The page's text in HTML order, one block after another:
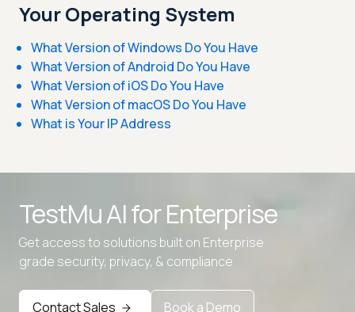
Your Operating System
What Version of Windows Do You Have
What Version of Android Do You Have
What Version of iOS Do You Have
What Version of macOS Do You Have
What is Your IP Address
TestMu AI forEnterprise
Get access to solutions built on Enterprise
grade security, privacy, & compliance
Contact Sales Book a Demo